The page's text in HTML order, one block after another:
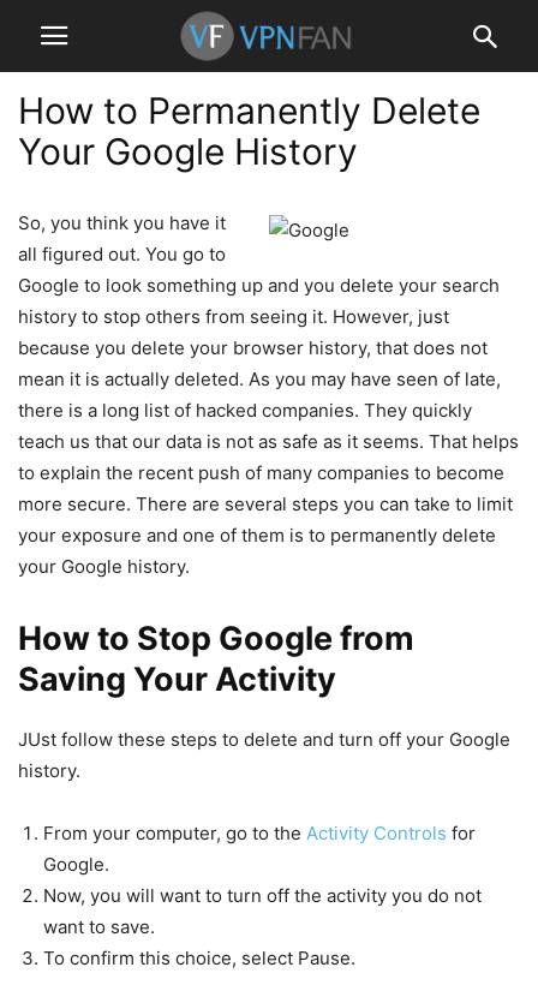
How to Permanently Delete
Your Google History
So, you think you have it
all figured out. You go to
Google to look something up and you delete your search
history to stop others from seeing it. However, just
because you delete your browser history, that does not
mean it is actually deleted. As you may have seen of late,
there is a long list of hacked companies. They quickly
teach us that our data is not as safe as it seems. That helps
to explain the recent push of many companies to become
more secure. There are several steps you can take to limit
your exposure and one of them is to permanently delete
your Google history.
How to Stop Google from
Saving Your Activity
JUst follow these steps to delete and turn off your Google
history.
From your computer, go to the Activity Controls for
Google.
Now, you will want to turn off the activity you do not
want to save.
To confirm this choice, select Pause.